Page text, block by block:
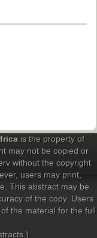
is the property of
may not be copied or
without the copyright
users may print,
This abstract may be
of the copy. Users
the material for the full